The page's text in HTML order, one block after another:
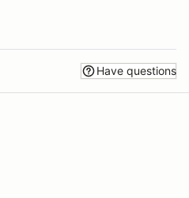
Have questions